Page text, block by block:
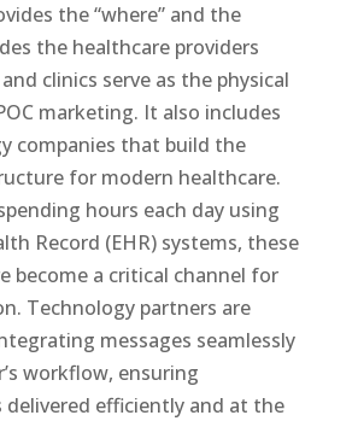
the “where” and the
the healthcare providers
clinics serve as the physical
marketing. It also includes
companies that build the
for modern healthcare.
hours each day using
Record (EHR) systems, these
become a critical channel for
Technology partners are
messages seamlessly
workflow, ensuring
efficiently and at the